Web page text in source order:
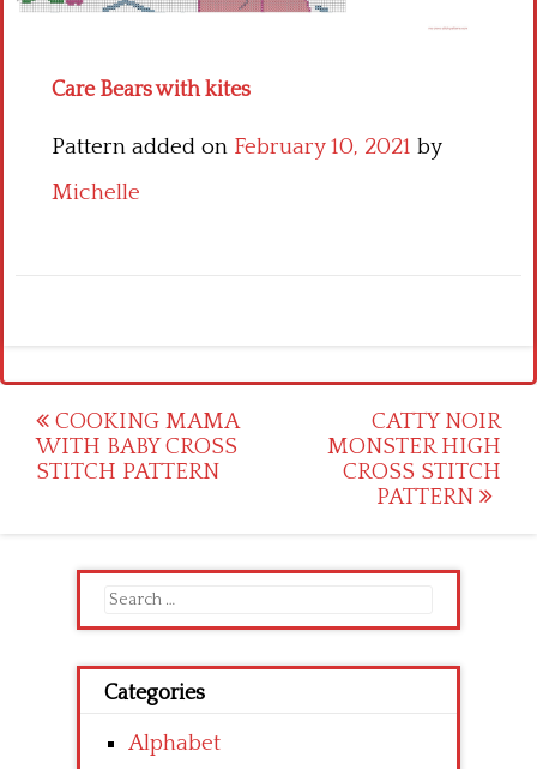
Care Bears with kites
Pattern added on February 10, 2021 by
Michelle
Post
navigation
COOKING MAMA
WITH BABY CROSS
STITCH PATTERN
CATTY NOIR
MONSTER HIGH
CROSS STITCH
PATTERN
Search
for:
Categories
Alphabet